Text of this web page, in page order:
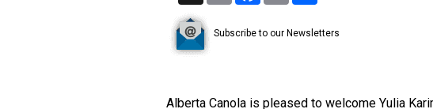
Subscribe to our Newsletters
Alberta Canola is pleased to welcome Yulia